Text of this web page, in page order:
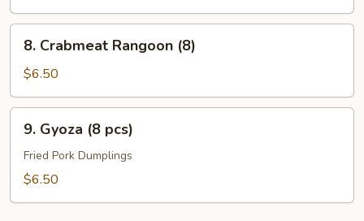
Crabmeat
Rangoon
(8)
8. Crabmeat Rangoon (8)
$6.50
Gyoza
pcs)
9. Gyoza (8 pcs)
Fried Pork Dumplings
$6.50